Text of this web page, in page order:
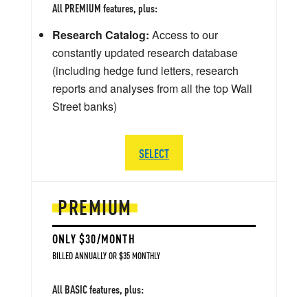
PREMIUM
ONLY $30/MONTH
BILLED ANNUALLY OR $35 MONTHLY
All BASIC features, plus:
All PREMIUM features, plus:
Research Catalog: Access to our
constantly updated research database
(including hedge fund letters, research
reports and analyses from all the top Wall
Street banks)
SELECT